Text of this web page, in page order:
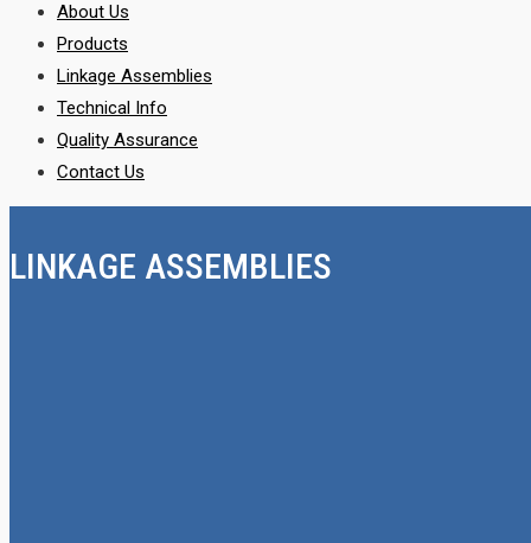
About Us
Products
Linkage Assemblies
Technical Info
Quality Assurance
Contact Us
LINKAGE ASSEMBLIES